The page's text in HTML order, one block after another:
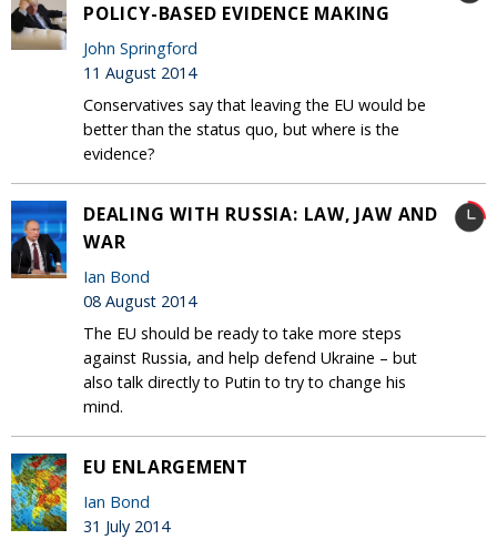
POLICY-BASED EVIDENCE MAKING
John Springford
11 August 2014
Conservatives say that leaving the EU would be
better than the status quo, but where is the
evidence?
DEALING WITH RUSSIA: LAW, JAW AND
WAR
Ian Bond
08 August 2014
The EU should be ready to take more steps
against Russia, and help defend Ukraine – but
also talk directly to Putin to try to change his
mind.
EU ENLARGEMENT
Ian Bond
31 July 2014